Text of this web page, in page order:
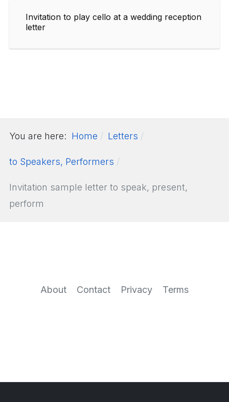
Invitation to play cello at a wedding reception
letter
You are here: Home Letters
to Speakers, Performers
Invitation sample letter to speak, present,
perform
About Contact Privacy Terms